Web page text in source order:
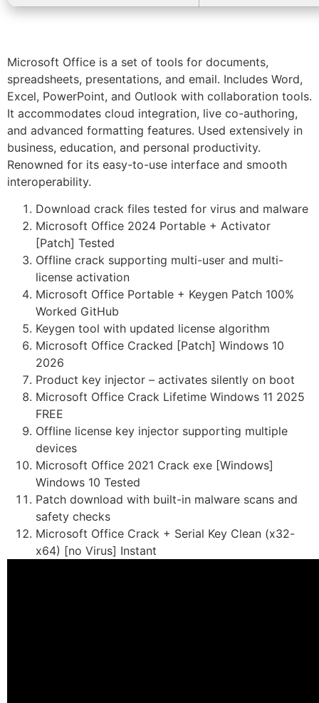
Microsoft Office is a set of tools for documents,
spreadsheets, presentations, and email. Includes Word,
Excel, PowerPoint, and Outlook with collaboration tools.
It accommodates cloud integration, live co-authoring,
and advanced formatting features. Used extensively in
business, education, and personal productivity.
Renowned for its easy-to-use interface and smooth
interoperability.
Download crack files tested for virus and malware
Microsoft Office 2024 Portable + Activator
[Patch] Tested
Offline crack supporting multi-user and multi-
license activation
Microsoft Office Portable + Keygen Patch 100%
Worked GitHub
Keygen tool with updated license algorithm
Microsoft Office Cracked [Patch] Windows 10
2026
Product key injector – activates silently on boot
Microsoft Office Crack Lifetime Windows 11 2025
FREE
Offline license key injector supporting multiple
devices
Microsoft Office 2021 Crack exe [Windows]
Windows 10 Tested
Patch download with built-in malware scans and
safety checks
Microsoft Office Crack + Serial Key Clean (x32-
x64) [no Virus] Instant